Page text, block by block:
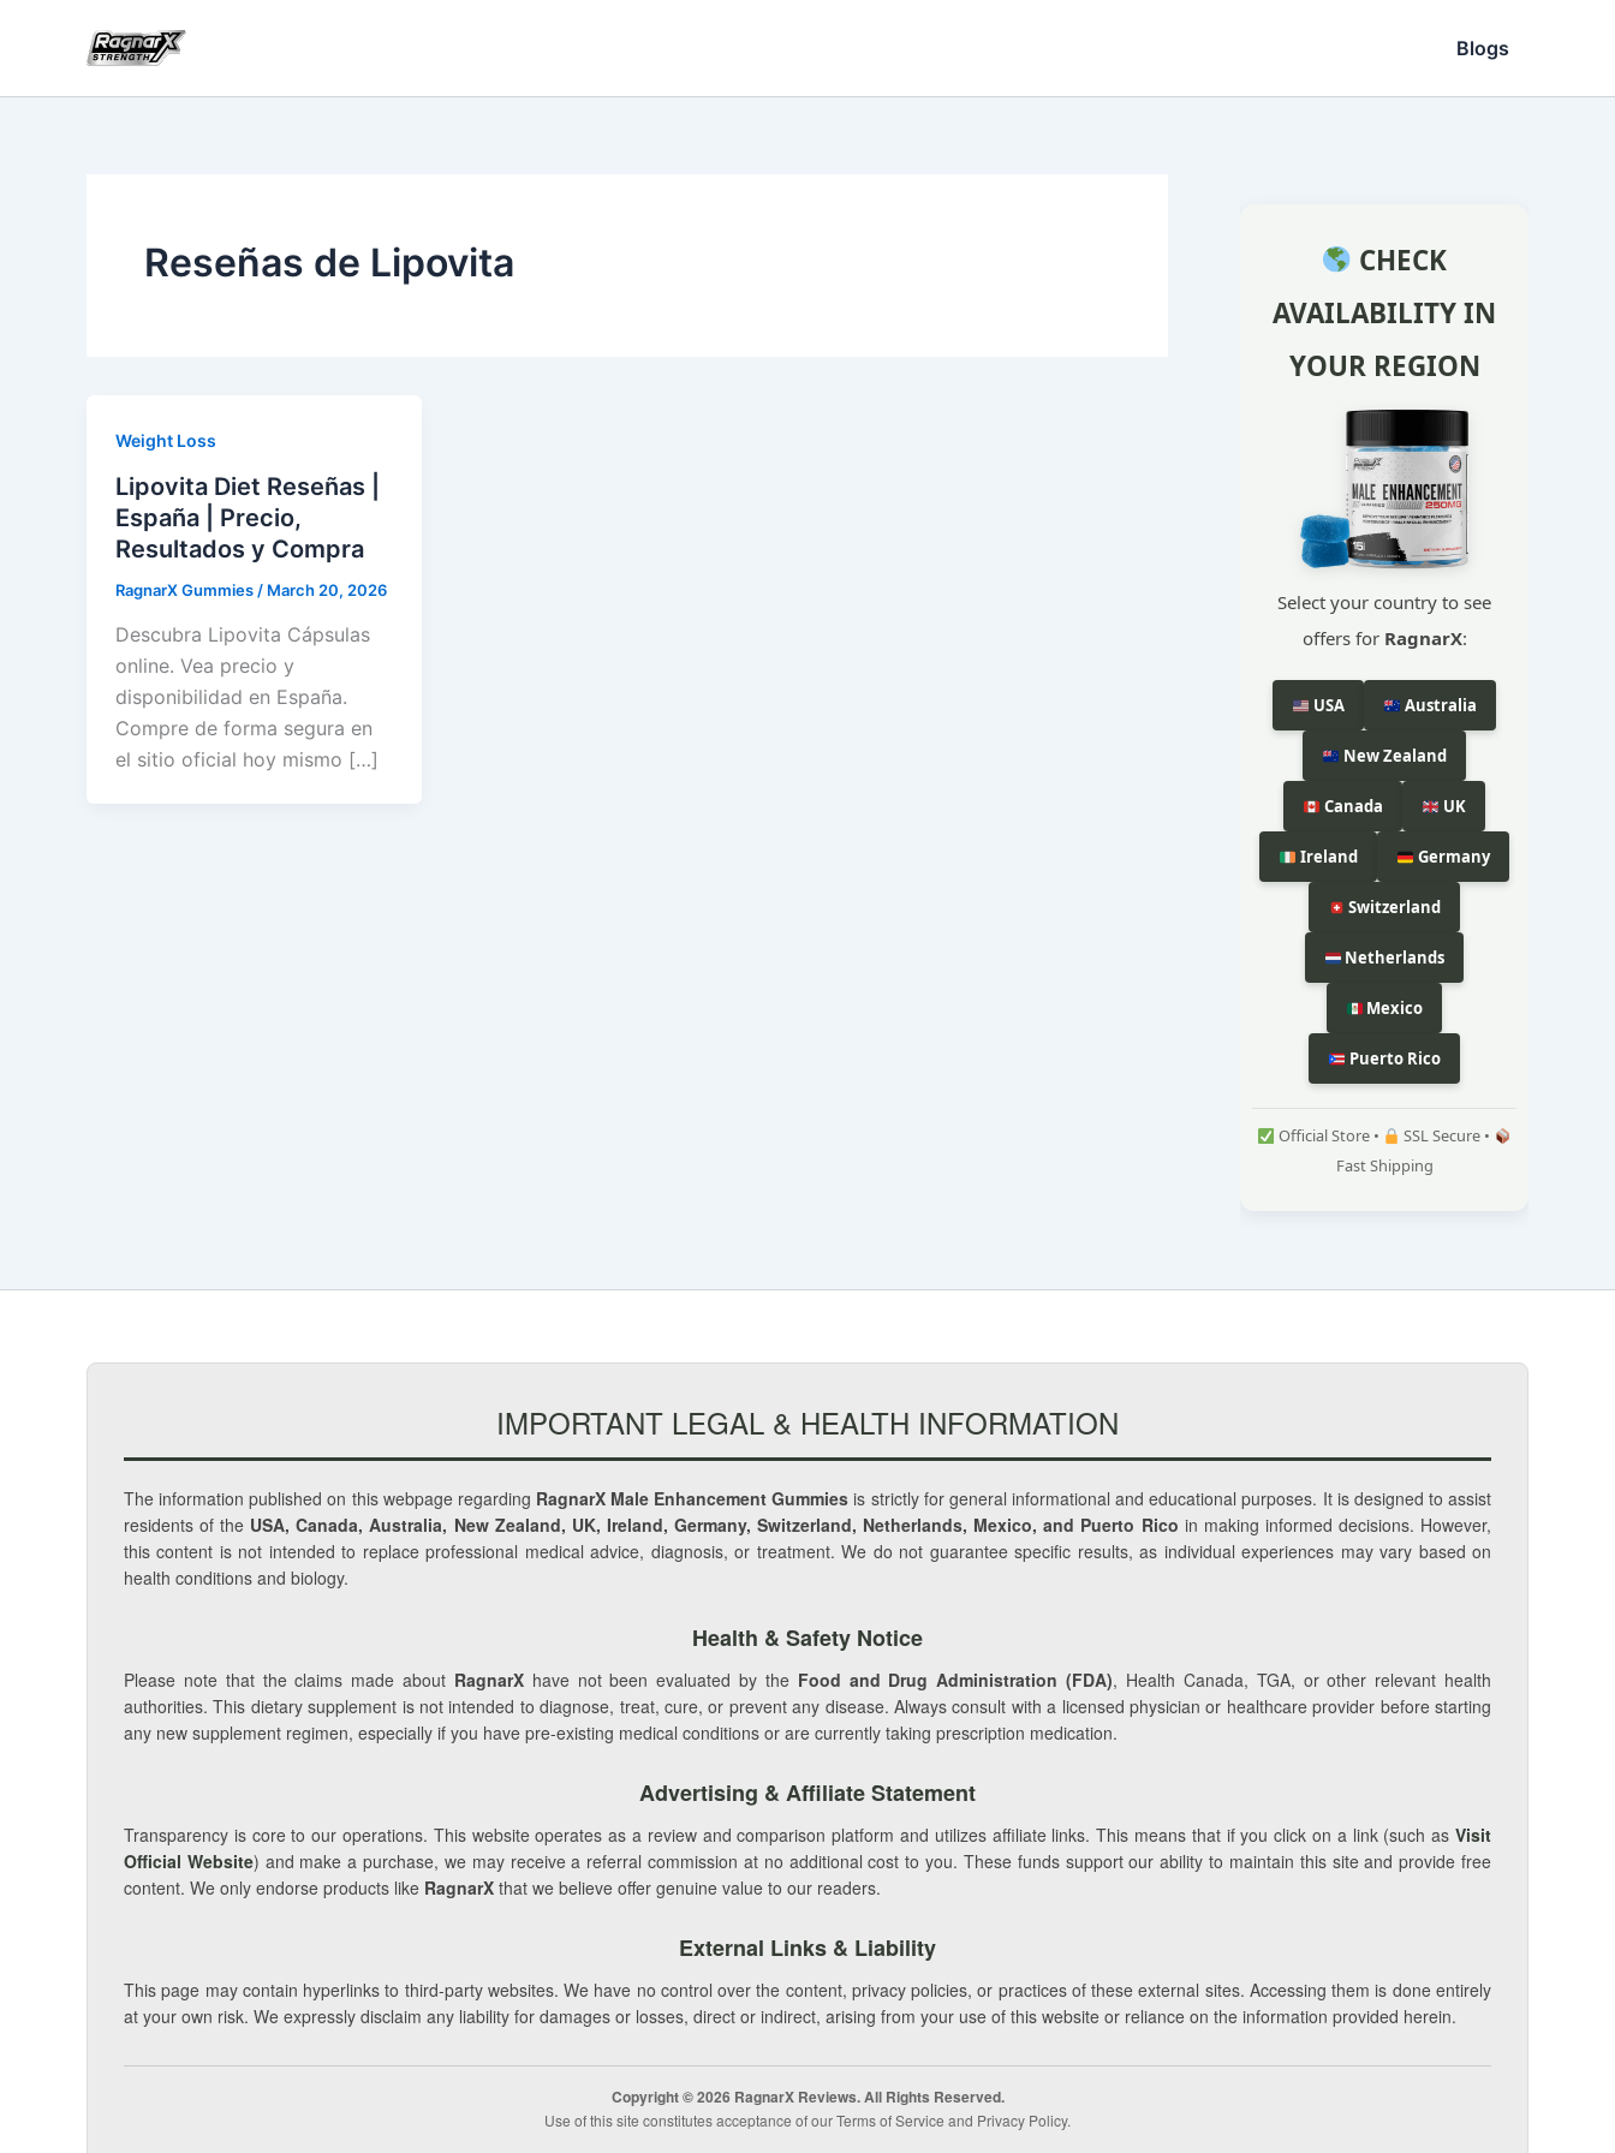
Blogs
Reseñas de Lipovita
Weight Loss
Lipovita Diet Reseñas |
España | Precio,
Resultados y Compra
RagnarX Gummies / March 20, 2026
Descubra Lipovita Cápsulas
online. Vea precio y
disponibilidad en España.
Compre de forma segura en
el sitio oficial hoy mismo […]
CHECK
AVAILABILITY IN
YOUR REGION
Select your country to see
offers for RagnarX:
USA Australia
New Zealand
Canada UK
Ireland Germany
Switzerland
Netherlands
Mexico
Puerto Rico
Official Store •
SSL Secure •
Fast Shipping
IMPORTANT LEGAL & HEALTH INFORMATION
The information published on this webpage regarding RagnarX Male Enhancement Gummies is strictly for general informational and educational purposes. It is designed to assist
residents of the USA, Canada, Australia, New Zealand, UK, Ireland, Germany, Switzerland, Netherlands, Mexico, and Puerto Rico in making informed decisions. However,
this content is not intended to replace professional medical advice, diagnosis, or treatment. We do not guarantee specific results, as individual experiences may vary based on
health conditions and biology.
Health & Safety Notice
Please note that the claims made about RagnarXhave not been evaluated by the Food and Drug Administration (FDA), Health Canada, TGA, or other relevant health
authorities. This dietary supplement is not intended to diagnose, treat, cure, or prevent any disease. Always consult with a licensed physician or healthcare provider before starting
any new supplement regimen, especially if you have pre-existing medical conditions or are currently taking prescription medication.
Advertising & Affiliate Statement
Transparency is core to our operations. This website operates as a review and comparison platform and utilizes affiliate links. This means that if you click on a link (such as Visit
Official Website) and make a purchase, we may receive a referral commission at no additional cost to you. These funds support our ability to maintain this site and provide free
content. We only endorse products like RagnarX that we believe offer genuine value to our readers.
External Links & Liability
This page may contain hyperlinks to third-party websites. We have no control over the content, privacy policies, or practices of these external sites. Accessing them is done entirely
at your own risk. We expressly disclaim any liability for damages or losses, direct or indirect, arising from your use of this website or reliance on the information provided herein.
Copyright © 2026 RagnarX Reviews. All Rights Reserved.
Use of this site constitutes acceptance of our Terms of Service and Privacy Policy.